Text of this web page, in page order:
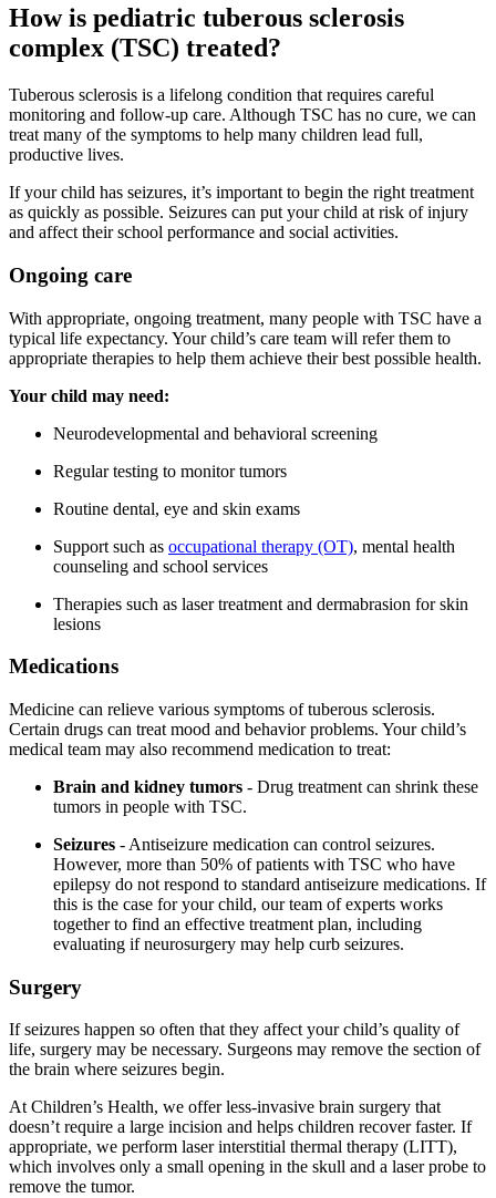
How is pediatric tuberous sclerosis
complex (TSC) treated?
Tuberous sclerosis is a lifelong condition that requires careful
monitoring and follow-up care. Although TSC has no cure, we can
treat many of the symptoms to help many children lead full,
productive lives.
If your child has seizures, it’s important to begin the right treatment
as quickly as possible. Seizures can put your child at risk of injury
and affect their school performance and social activities.
Ongoing care
With appropriate, ongoing treatment, many people with TSC have a
typical life expectancy. Your child’s care team will refer them to
appropriate therapies to help them achieve their best possible health.
Your child may need:
Neurodevelopmental and behavioral screening
Regular testing to monitor tumors
Routine dental, eye and skin exams
Support such as occupational therapy (OT), mental health
counseling and school services
Therapies such as laser treatment and dermabrasion for skin
lesions
Medications
Medicine can relieve various symptoms of tuberous sclerosis.
Certain drugs can treat mood and behavior problems. Your child’s
medical team may also recommend medication to treat:
Brain and kidney tumors - Drug treatment can shrink these
tumors in people with TSC.
Seizures - Antiseizure medication can control seizures.
However, more than 50% of patients with TSC who have
epilepsy do not respond to standard antiseizure medications. If
this is the case for your child, our team of experts works
together to find an effective treatment plan, including
evaluating if neurosurgery may help curb seizures.
Surgery
If seizures happen so often that they affect your child’s quality of
life, surgery may be necessary. Surgeons may remove the section of
the brain where seizures begin.
At Children’s Health, we offer less-invasive brain surgery that
doesn’t require a large incision and helps children recover faster. If
appropriate, we perform laser interstitial thermal therapy (LITT),
which involves only a small opening in the skull and a laser probe to
remove the tumor.